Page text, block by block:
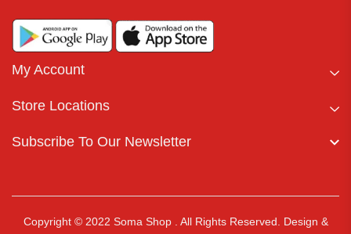
My Account
Store Locations
Subscribe To Our Newsletter
Copyright © 2022 Soma Shop . All Rights Reserved.
Design &